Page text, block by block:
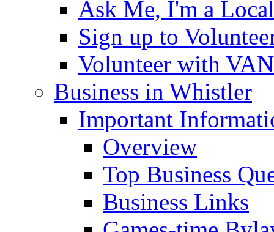
Ask Me, I'm a Local
Sign up to
Volunteer with
Business in Whistler
Important
Overview
Top Business
Business Links